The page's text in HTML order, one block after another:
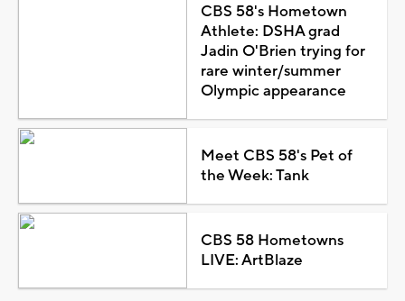
CBS 58's Hometown
Athlete: DSHA grad
Jadin O'Brien trying for
rare winter/summer
Olympic appearance
Meet CBS 58's Pet of
the Week: Tank
CBS 58 Hometowns
LIVE: ArtBlaze